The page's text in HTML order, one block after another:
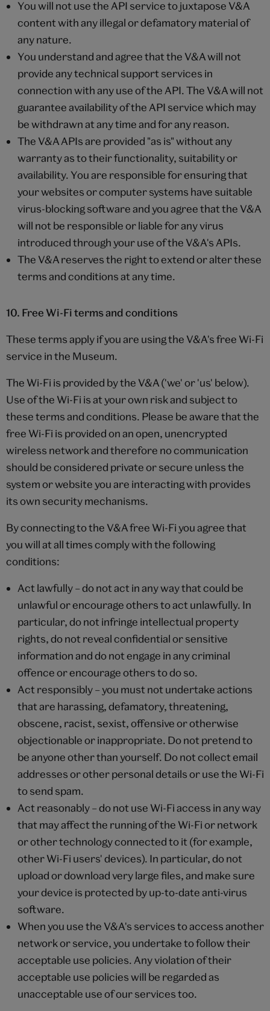
You will not use the API service to juxtapose V&A
content with any illegal or defamatory material of
any nature.
You understand and agree that the V&A will not
provide any technical support services in
connection with any use of the API. The V&A will not
guarantee availability of the API service which may
be withdrawn at any time and for any reason.
The V&A APIs are provided "as is" without any
warranty as to their functionality, suitability or
availability. You are responsible for ensuring that
your websites or computer systems have suitable
virus-blocking software and you agree that the V&A
will not be responsible or liable for any virus
introduced through your use of the V&A's APIs.
The V&A reserves the right to extend or alter these
terms and conditions at any time.
10. Free Wi-Fi terms and conditions
These terms apply if you are using the V&A's free Wi-Fi
service in the Museum.
The Wi-Fi is provided by the V&A ('we' or 'us' below).
Use of the Wi-Fi is at your own risk and subject to
these terms and conditions. Please be aware that the
free Wi-Fi is provided on an open, unencrypted
wireless network and therefore no communication
should be considered private or secure unless the
system or website you are interacting with provides
its own security mechanisms.
By connecting to the V&A free Wi-Fi you agree that
you will at all times comply with the following
conditions:
Act lawfully – do not act in any way that could be
unlawful or encourage others to act unlawfully. In
particular, do not infringe intellectual property
rights, do not reveal confidential or sensitive
information and do not engage in any criminal
offence or encourage others to do so.
Act responsibly – you must not undertake actions
that are harassing, defamatory, threatening,
obscene, racist, sexist, offensive or otherwise
objectionable or inappropriate. Do not pretend to
be anyone other than yourself. Do not collect email
addresses or other personal details or use the Wi-Fi
to send spam.
Act reasonably – do not use Wi-Fi access in any way
that may affect the running of the Wi-Fi or network
or other technology connected to it (for example,
other Wi-Fi users' devices). In particular, do not
upload or download very large files, and make sure
your device is protected by up-to-date anti-virus
software.
When you use the V&A's services to access another
network or service, you undertake to follow their
acceptable use policies. Any violation of their
acceptable use policies will be regarded as
unacceptable use of our services too.